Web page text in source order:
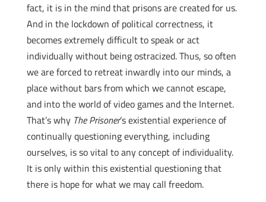
fact, it is in the mind that prisons are created for us.
And in the lockdown of political correctness, it
becomes extremely difficult to speak or act
individually without being ostracized. Thus, so often
we are forced to retreat inwardly into our minds, a
place without bars from which we cannot escape,
and into the world of video games and the Internet.
That’s why The Prisoner’s existential experience of
continually questioning everything, including
ourselves, is so vital to any concept of individuality.
It is only within this existential questioning that
there is hope for what we may call freedom.